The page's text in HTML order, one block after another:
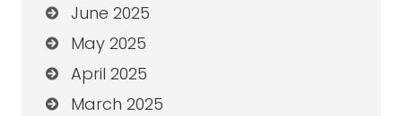
June 2025
May 2025
April 2025
March 2025